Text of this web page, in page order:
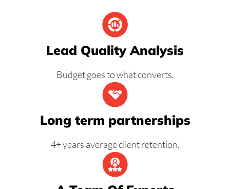
Lead Quality Analysis
Budget goes to what converts.
Long term partnerships
4+ years average client retention.